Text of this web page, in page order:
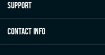
Support
Contact Info